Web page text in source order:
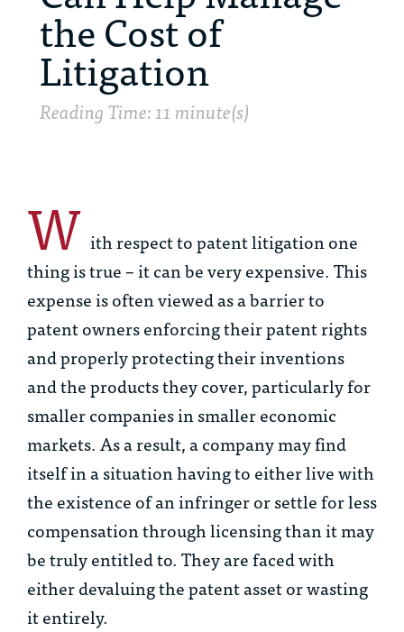
the Cost of
Litigation
Reading Time: 11 minute(s)
W ith respect to patent litigation one
thing is true – it can be very expensive. This
expense is often viewed as a barrier to
patent owners enforcing their patent rights
and properly protecting their inventions
and the products they cover, particularly for
smaller companies in smaller economic
markets. As a result, a company may find
itself in a situation having to either live with
the existence of an infringer or settle for less
compensation through licensing than it may
be truly entitled to. They are faced with
either devaluing the patent asset or wasting
it entirely.